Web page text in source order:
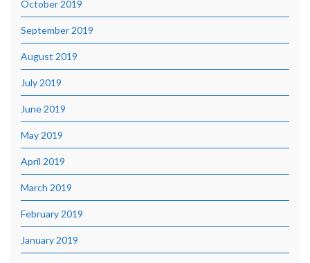
October 2019
September 2019
August 2019
July 2019
June 2019
May 2019
April 2019
March 2019
February 2019
January 2019